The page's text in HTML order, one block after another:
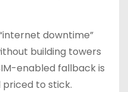
downtime”
building towers
enabled fallback is
to stick.